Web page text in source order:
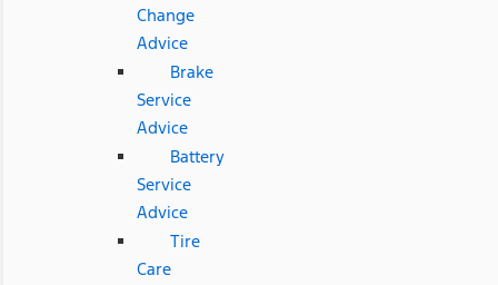
Change
Advice
Brake
Service
Advice
Battery
Service
Advice
Tire
Care